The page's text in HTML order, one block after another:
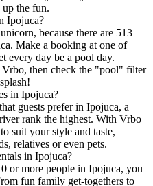
the fun.
Ipojuca?
because there are 513
Make a booking at one of
every day be a pool day.
then check the "pool" filter
in Ipojuca?
guests prefer in Ipojuca, a
rank the highest. With Vrbo
suit your style and taste,
relatives or even pets.
in Ipojuca?
or more people in Ipojuca, you
fun family get-togethers to